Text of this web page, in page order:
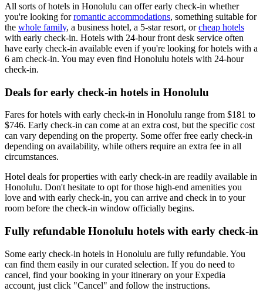
All sorts of hotels in Honolulu can offer early check-in whether
you're looking forromantic accommodations, something suitable for
the whole family, a business hotel, a 5-star resort, orcheap hotels
with early check-in. Hotels with 24-hour front desk service often
have early check-in available even if you're looking for hotels with a
6 am check-in. You may even find Honolulu hotels with 24-hour
check-in.
Deals for early check-in hotels in Honolulu
Fares for hotels with early check-in in Honolulu range from $181 to
$746. Early check-in can come at an extra cost, but the specific cost
can vary depending on the property. Some offer free early check-in
depending on availability, while others require an extra fee in all
circumstances.
Hotel deals for properties with early check-in are readily available in
Honolulu. Don't hesitate to opt for those high-end amenities you
love and with early check-in, you can arrive and check in to your
room before the check-in window officially begins.
Fully refundable Honolulu hotels with early check-in
Some early check-in hotels in Honolulu are fully refundable. You
can find them easily in our curated selection. If you do need to
cancel, find your booking in your itinerary on your Expedia
account, just click "Cancel" and follow the instructions.